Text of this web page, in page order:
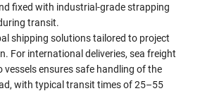
fixed with industrial-grade strapping
transit.
shipping solutions tailored to project
For international deliveries, sea freight
vessels ensures safe handling of the
with typical transit times of 25–55